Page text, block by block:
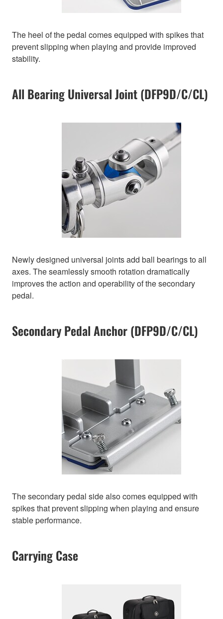
The heel of the pedal comes equipped with spikes that
prevent slipping when playing and provide improved
stability.
All Bearing Universal Joint (DFP9D/C/CL)
Newly designed universal joints add ball bearings to all
axes. The seamlessly smooth rotation dramatically
improves the action and operability of the secondary
pedal.
Secondary Pedal Anchor (DFP9D/C/CL)
The secondary pedal side also comes equipped with
spikes that prevent slipping when playing and ensure
stable performance.
Carrying Case